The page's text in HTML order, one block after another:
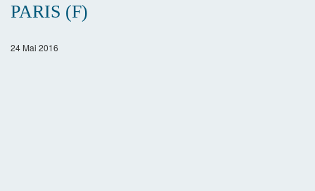
PARIS (F)
24 Mai 2016